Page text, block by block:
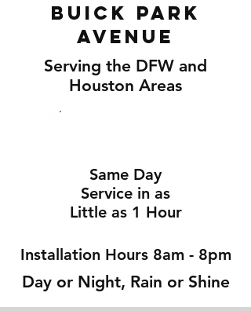
Buick Park
Avenue
Serving the DFW and
Houston Areas
Same Day
Service in as
Little as 1 Hour
Installation Hours 8am - 8pm
Day or Night, Rain or Shine